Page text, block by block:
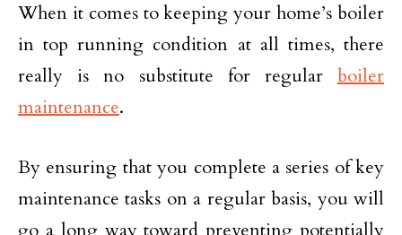
When it comes to keeping your home’s boiler
in top running condition at all times, there
really is no substitute for regular boiler
maintenance.
By ensuring that you complete a series of key
maintenance tasks on a regular basis, you will
go a long way toward preventing potentially